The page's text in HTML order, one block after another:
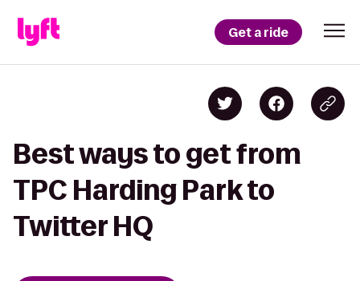
Get a ride
Best ways to get from
TPC Harding Park to
Twitter HQ